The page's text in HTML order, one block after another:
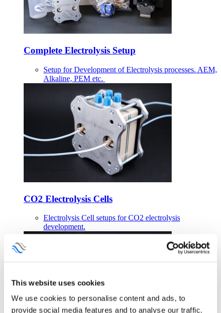
This website uses cookies
We use cookies to personalise content and ads, to
provide social media features and to analyse our traffic.
Complete Electrolysis Setup
Setup for Development of Electrolysis processes. AEM,
Alkaline, PEM etc.
CO2 Electrolysis Cells
Electrolysis Cell setups for CO2 electrolysis
development.